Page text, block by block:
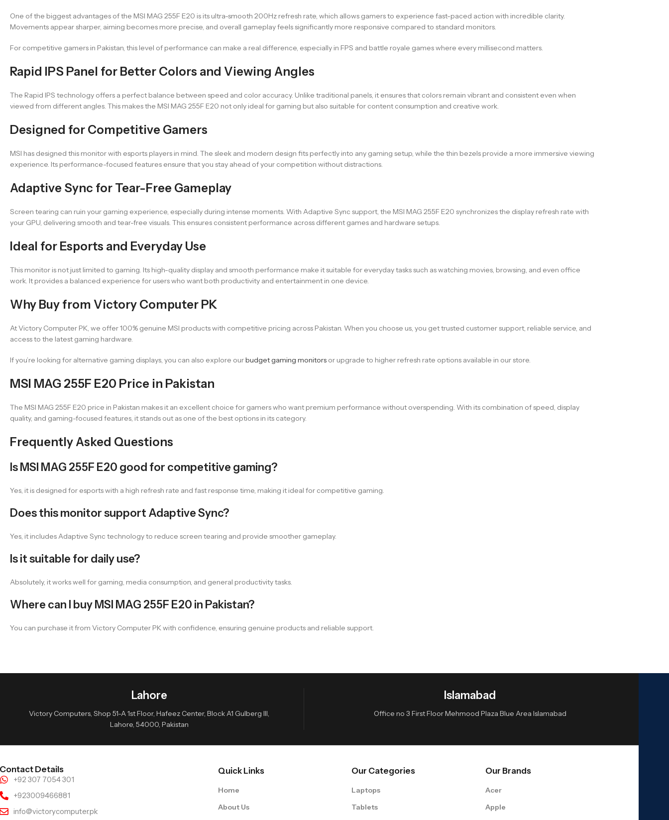
One of the biggest advantages of the MSI MAG 255F E20 is its ultra-smooth 200Hz refresh rate, which allows gamers to experience fast-paced action with incredible clarity.
Movements appear sharper, aiming becomes more precise, and overall gameplay feels significantly more responsive compared to standard monitors.
For competitive gamers in Pakistan, this level of performance can make a real difference, especially in FPS and battle royale games where every millisecond matters.
Rapid IPS Panel for Better Colors and Viewing Angles
The Rapid IPS technology offers a perfect balance between speed and color accuracy. Unlike traditional panels, it ensures that colors remain vibrant and consistent even when
viewed from different angles. This makes the MSI MAG 255F E20 not only ideal for gaming but also suitable for content consumption and creative work.
Designed for Competitive Gamers
MSI has designed this monitor with esports players in mind. The sleek and modern design fits perfectly into any gaming setup, while the thin bezels provide a more immersive viewing
experience. Its performance-focused features ensure that you stay ahead of your competition without distractions.
Adaptive Sync for Tear-Free Gameplay
Screen tearing can ruin your gaming experience, especially during intense moments. With Adaptive Sync support, the MSI MAG 255F E20 synchronizes the display refresh rate with
your GPU, delivering smooth and tear-free visuals. This ensures consistent performance across different games and hardware setups.
Ideal for Esports and Everyday Use
This monitor is not just limited to gaming. Its high-quality display and smooth performance make it suitable for everyday tasks such as watching movies, browsing, and even office
work. It provides a balanced experience for users who want both productivity and entertainment in one device.
Why Buy from Victory Computer PK
At Victory Computer PK, we offer 100% genuine MSI products with competitive pricing across Pakistan. When you choose us, you get trusted customer support, reliable service, and
access to the latest gaming hardware.
If you’re looking for alternative gaming displays, you can also explore ourbudget gaming monitors or upgrade to higher refresh rate options available in our store.
MSI MAG 255F E20 Price in Pakistan
The MSI MAG 255F E20 price in Pakistan makes it an excellent choice for gamers who want premium performance without overspending. With its combination of speed, display
quality, and gaming-focused features, it stands out as one of the best options in its category.
Frequently Asked Questions
Is MSI MAG 255F E20 good for competitive gaming?
Yes, it is designed for esports with a high refresh rate and fast response time, making it ideal for competitive gaming.
Does this monitor support Adaptive Sync?
Yes, it includes Adaptive Sync technology to reduce screen tearing and provide smoother gameplay.
Is it suitable for daily use?
Absolutely, it works well for gaming, media consumption, and general productivity tasks.
Where can I buy MSI MAG 255F E20 in Pakistan?
You can purchase it from Victory Computer PK with confidence, ensuring genuine products and reliable support.
Lahore
Victory Computers, Shop 51-A 1st Floor, Hafeez Center, Block A1 Gulberg III,
Lahore, 54000, Pakistan
Islamabad
Office no 3 First Floor Mehmood Plaza Blue Area Islamabad
Contact Details
+92 307 7054 301
+923009466881
info@victorycomputer.pk
Quick Links
Home
About Us
Our Categories
Laptops
Tablets
Our Brands
Acer
Apple